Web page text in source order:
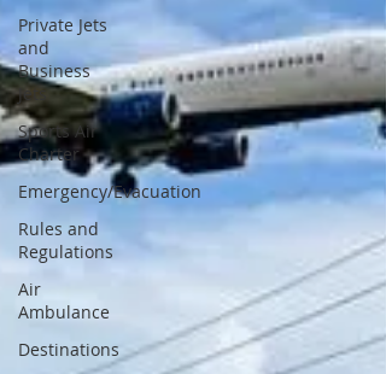
Private Jets
and
Business
Jets
Sports Air
Charter
Emergency/Evacuation
Rules and
Regulations
Air
Ambulance
Destinations